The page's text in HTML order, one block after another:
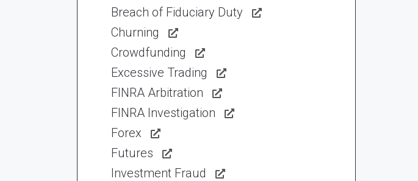
Breach of Fiduciary Duty
Churning
Crowdfunding
Excessive Trading
FINRA Arbitration
FINRA Investigation
Forex
Futures
Investment Fraud